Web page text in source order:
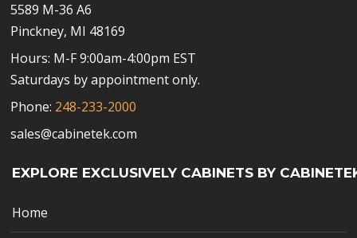
5589 M-36 A6
Pinckney, MI 48169
Hours: M-F 9:00am-4:00pm EST
Saturdays by appointment only.
Phone: 248-233-2000
sales@cabinetek.com
EXPLORE EXCLUSIVELY CABINETS BY
Home